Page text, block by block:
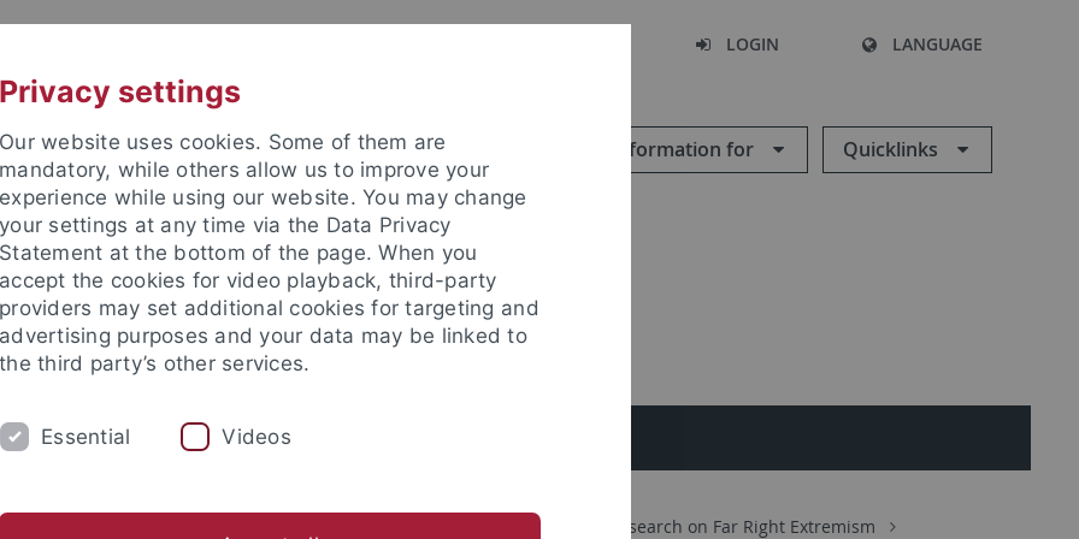
LOGIN LANGUAGE
Information for Quicklinks
Right Extremism (IRex)
STUDIES COOPERATION
and Social Sciences Department of Social Sciences Research on Far Right Extremism
Privacy settings
Our website uses cookies. Some of them are
mandatory, while others allow us to improve your
experience while using our website. You may change
your settings at any time via the Data Privacy
Statement at the bottom of the page. When you
accept the cookies for video playback, third-party
providers may set additional cookies for targeting and
advertising purposes and your data may be linked to
the third party’s other services.
Essential Videos